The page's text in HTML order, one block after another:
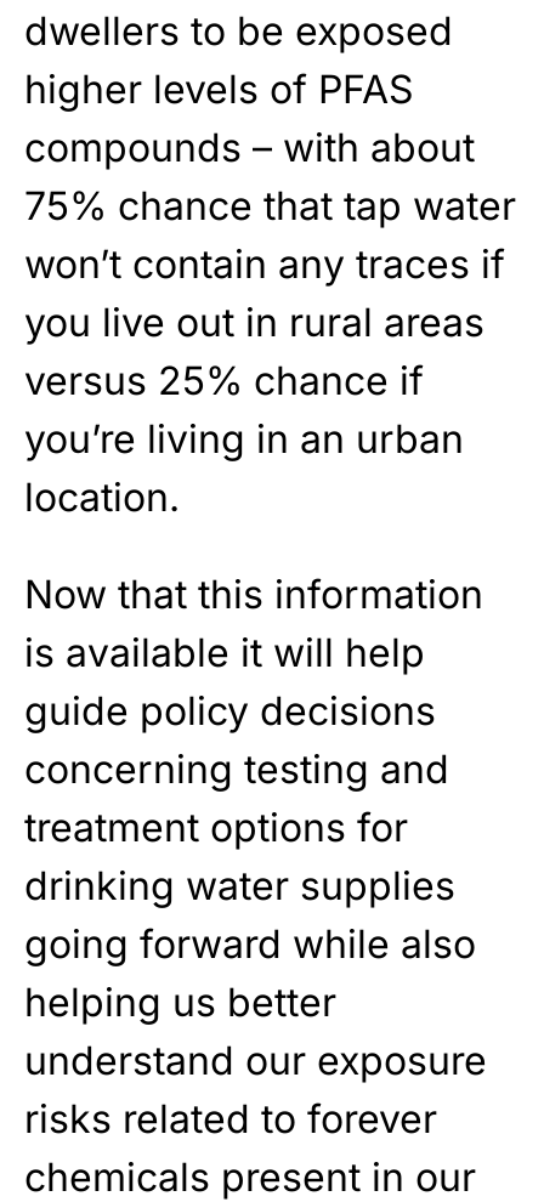
dwellers to be exposed
higher levels of PFAS
compounds – with about
75% chance that tap water
won’t contain any traces if
you live out in rural areas
versus 25% chance if
you’re living in an urban
location.
Now that this information
is available it will help
guide policy decisions
concerning testing and
treatment options for
drinking water supplies
going forward while also
helping us better
understand our exposure
risks related to forever
chemicals present in our